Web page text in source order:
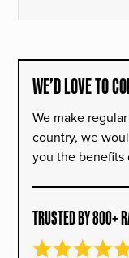
WE’D LOVE TO
We make
country, we
you the benefits
TRUSTED BY 800+